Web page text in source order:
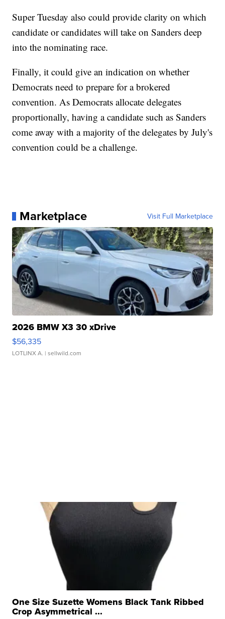
Super Tuesday also could provide clarity on which
candidate or candidates will take on Sanders deep
into the nominating race.
Finally, it could give an indication on whether
Democrats need to prepare for a brokered
convention. As Democrats allocate delegates
proportionally, having a candidate such as Sanders
come away with a majority of the delegates by July's
convention could be a challenge.
Marketplace Visit Full Marketplace
2026 BMW X3 30 xDrive
$56,335
LOTLINX A. | sellwild.com
One Size Suzette Womens Black Tank Ribbed
Crop Asymmetrical ...